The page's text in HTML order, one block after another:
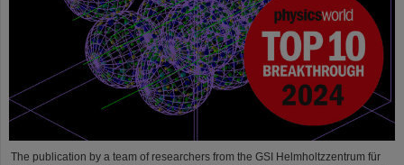
The publication by a team of researchers from the GSI Helmholtzzentrum für